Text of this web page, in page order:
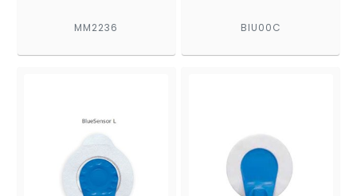
MM2236 BIU00C